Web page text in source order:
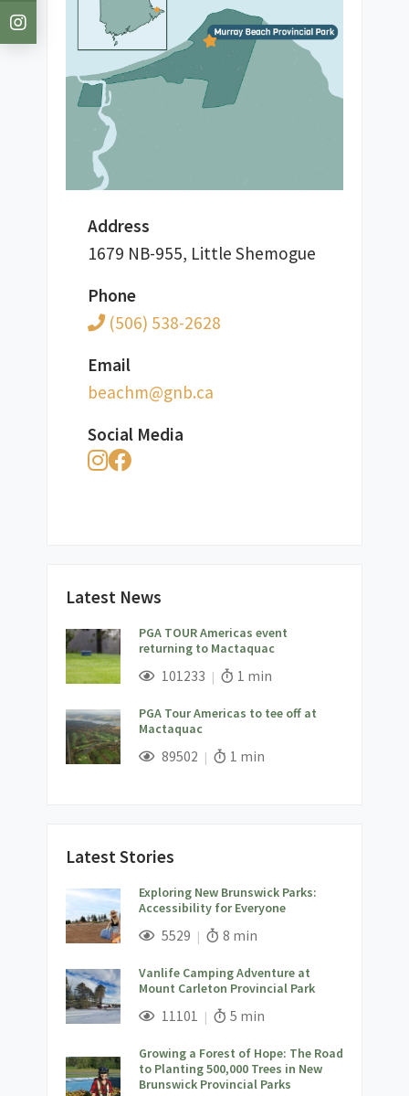
Address
1679 NB-955, Little Shemogue
Phone
(506) 538-2628
Email
ac.bng@mhcaeb
Social Media
Latest News
PGA TOUR Americas event
returning to Mactaquac
; 101233Views;Read Time:
1 min
PGA Tour Americas to tee off at
Mactaquac
; 89502Views;Read Time:
1 min
Latest Stories
Exploring New Brunswick Parks:
Accessibility for Everyone
; 5529Views;Read Time:
8 min
Vanlife Camping Adventure at
Mount Carleton Provincial Park
; 11101 Views;Read Time:
5 min
Growing a Forest of Hope: The Road
to Planting 500,000 Trees in New
Brunswick Provincial Parks